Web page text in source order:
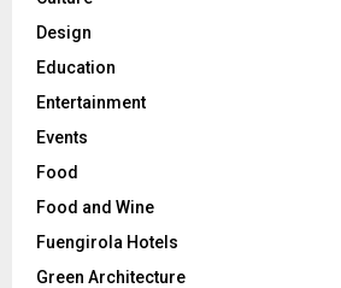
Design
Education
Entertainment
Events
Food
Food and Wine
Fuengirola Hotels
Green Architecture